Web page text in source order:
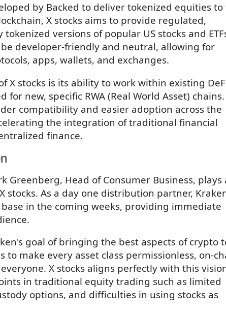
by Backed to deliver tokenized equities to
X stocks aims to provide regulated,
versions of popular US stocks and
developer-friendly and neutral, allowing for
apps, wallets, and exchanges.
X stocks is its ability to work within existing
new, specific RWA (Real World Asset) chains.
compatibility and easier adoption across the
the integration of traditional financial
finance.
Greenberg, Head of Consumer Business, plays
stocks. As a day one distribution partner,
in the coming weeks, providing immediate
goal of bringing the best aspects of crypto
to make every asset class permissionless, on-
X stocks aligns perfectly with this
in traditional equity trading such as limited
options, and difficulties in using stocks as